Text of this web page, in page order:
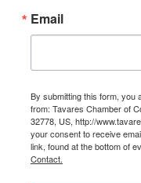
Email
By submitting this form, you
from: Tavares Chamber of
32778, US, http://
your consent to receive
link, found at the bottom of
Contact.